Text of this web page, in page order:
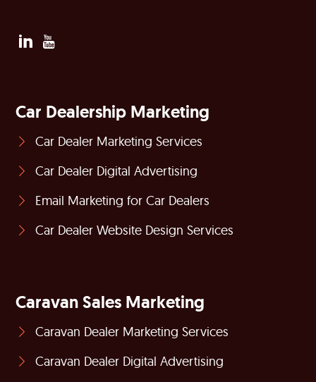
Car Dealership Marketing
Car Dealer Marketing Services
Car Dealer Digital Advertising
Email Marketing for Car Dealers
Car Dealer Website Design Services
Caravan Sales Marketing
Caravan Dealer Marketing Services
Caravan Dealer Digital Advertising